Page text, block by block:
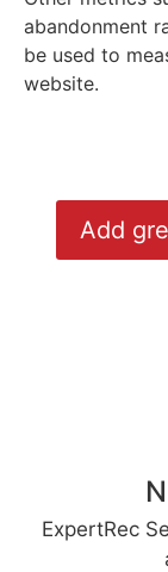
abandonment
be used to
website.
Add
ExpertRec